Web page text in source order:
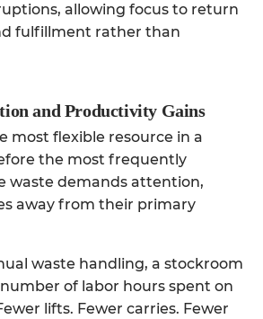
allowing focus to return
fulfillment rather than
and Productivity Gains
most flexible resource in a
the most frequently
waste demands attention,
away from their primary
waste handling, a stockroom
of labor hours spent on
lifts. Fewer carries. Fewer